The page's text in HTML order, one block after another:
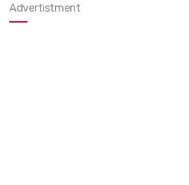
Advertistment